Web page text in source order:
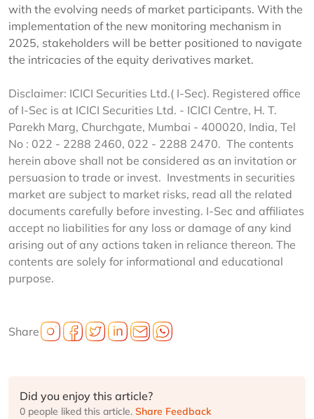
with the evolving needs of market participants. With the
implementation of the new monitoring mechanism in
2025, stakeholders will be better positioned to navigate
the intricacies of the equity derivatives market.
Disclaimer: ICICI Securities Ltd.( I-Sec). Registered office
of I-Sec is at ICICI Securities Ltd. - ICICI Centre, H. T.
Parekh Marg, Churchgate, Mumbai - 400020, India, Tel
No : 022 - 2288 2460, 022 - 2288 2470. The contents
herein above shall not be considered as an invitation or
persuasion to trade or invest. Investments in securities
market are subject to market risks, read all the related
documents carefully before investing. I-Sec and affiliates
accept no liabilities for any loss or damage of any kind
arising out of any actions taken in reliance thereon. The
contents are solely for informational and educational
purpose.
Share
Did you enjoy this article?
0 people liked this article. Share Feedback